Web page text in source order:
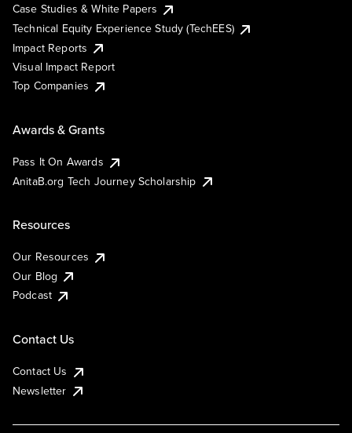
Case Studies & White Papers
Technical Equity Experience Study (TechEES)
Impact Reports
Visual Impact Report
Top Companies
Awards & Grants
Pass It On Awards
AnitaB.org Tech Journey Scholarship
Resources
Our Resources
Our Blog
Podcast
Contact Us
Contact Us
Newsletter